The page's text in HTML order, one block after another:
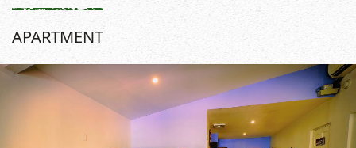
APARTMENT